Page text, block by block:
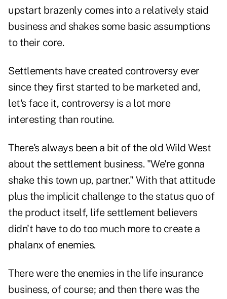
upstart brazenly comes into a relatively staid
business and shakes some basic assumptions
to their core.
Settlements have created controversy ever
since they first started to be marketed and,
let's face it, controversy is a lot more
interesting than routine.
There's always been a bit of the old Wild West
about the settlement business. "We're gonna
shake this town up, partner." With that attitude
plus the implicit challenge to the status quo of
the product itself, life settlement believers
didn't have to do too much more to create a
phalanx of enemies.
There were the enemies in the life insurance
business, of course; and then there was the